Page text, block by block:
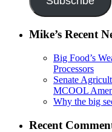
Mike’s Recent
Big Food’s
Processors
Senate
MCOOL
Why the big
Recent